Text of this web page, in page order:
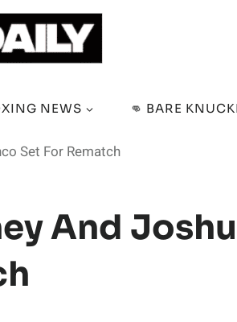
NEWS 👊 BARE
Set For Rematch
And